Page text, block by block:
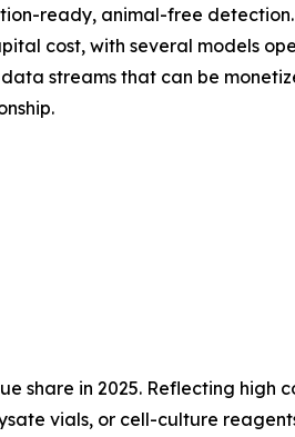
ready, animal-free
cost, with several models
streams that can be
share in 2025. Reflecting
vials, or cell-culture